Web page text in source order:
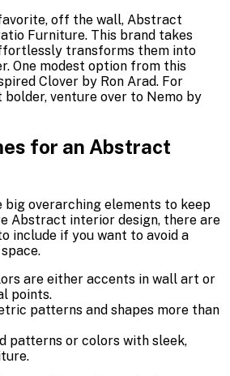
off the wall, Abstract
Furniture. This brand takes
transforms them into
One modest option from this
Clover by Ron Arad. For
venture over to Nemo by
for an Abstract
big overarching elements to keep
Abstract interior design, there are
include if you want to avoid a
are either accents in wall art or
points.
patterns and shapes more than
patterns or colors with sleek,